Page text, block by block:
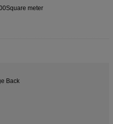
meter
Back